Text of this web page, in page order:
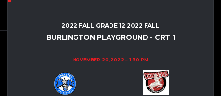
2022 FALL GRADE 12 2022 FALL
BURLINGTON PLAYGROUND - CRT 1
NOVEMBER 20, 2022 1:30 PM